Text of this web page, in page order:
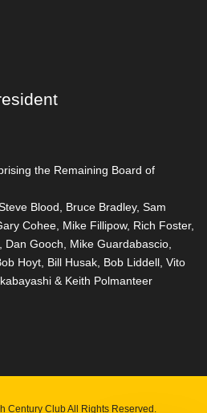
the Remaining Board of
Blood, Bruce Bradley, Sam
Cohee, Mike Fillipow, Rich Foster,
Gooch, Mike Guardabascio,
Hoyt, Bill Husak, Bob Liddell, Vito
& Keith Polmanteer
Century Club All Rights Reserved.